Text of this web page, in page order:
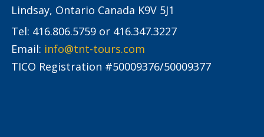
Lindsay, Ontario Canada K9V 5J1
Tel: 416.806.5759 or 416.347.3227
Email: info@tnt-tours.com
TICO Registration #50009376/50009377